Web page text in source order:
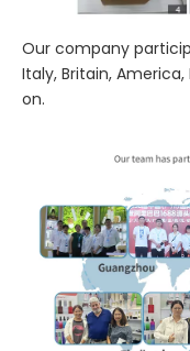
Our company
Italy, Britain, America,
on.